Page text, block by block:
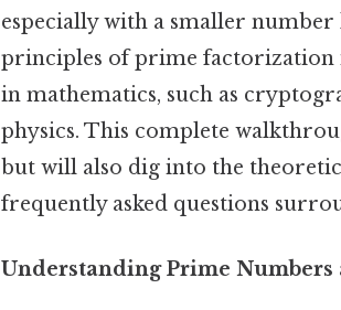
especially with a smaller
principles of prime factorization
in mathematics, such as
physics. This complete
but will also dig into the
frequently asked questions
Understanding Prime